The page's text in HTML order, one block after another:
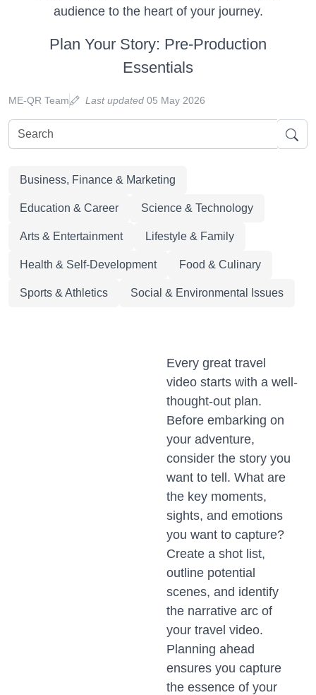
audience to the heart of your journey.
Plan Your Story: Pre-Production
Essentials
ME-QR Team Last updated 05 May 2026
Business, Finance & Marketing
Education & Career Science & Technology
Arts & Entertainment Lifestyle & Family
Health & Self-Development Food & Culinary
Sports & Athletics Social & Environmental Issues
Every great travel
video starts with a well-
thought-out plan.
Before embarking on
your adventure,
consider the story you
want to tell. What are
the key moments,
sights, and emotions
you want to capture?
Create a shot list,
outline potential
scenes, and identify
the narrative arc of
your travel video.
Planning ahead
ensures you capture
the essence of your